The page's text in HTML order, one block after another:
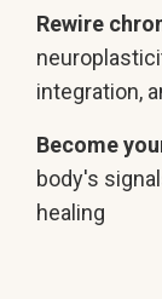
Rewire
integration,
Become
body's
healing